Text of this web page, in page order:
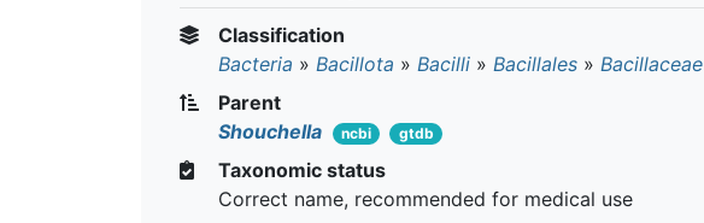
Classification
Bacteria » Bacillota » Bacilli » Bacillales » Bacillaceae
Parent
Shouchella
ncbi gtdb
Taxonomic status
Correct name, recommended for medical use